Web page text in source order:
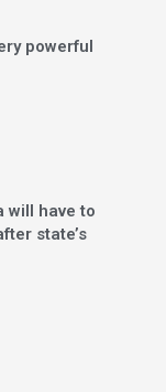
powerful
will have to
state’s